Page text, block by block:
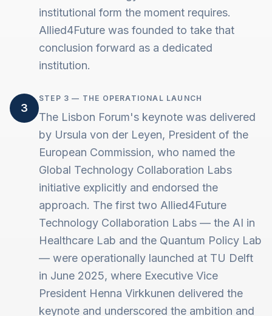
institutional form the moment requires.
Allied4Future was founded to take that
conclusion forward as a dedicated
institution.
3
STEP 3 — THE OPERATIONAL LAUNCH
The Lisbon Forum's keynote was delivered
by Ursula von der Leyen, President of the
European Commission, who named the
Global Technology Collaboration Labs
initiative explicitly and endorsed the
approach. The first two Allied4Future
Technology Collaboration Labs — the AI in
Healthcare Lab and the Quantum Policy Lab
— were operationally launched at TU Delft
in June 2025, where Executive Vice
President Henna Virkkunen delivered the
keynote and underscored the ambition and